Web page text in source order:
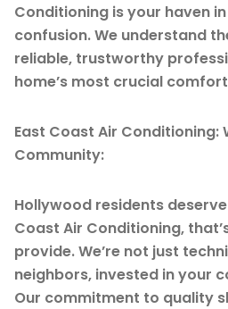
Conditioning is your haven
confusion. We understand
reliable, trustworthy
home’s most crucial
East Coast Air Conditioning:
Community:
Hollywood residents
Coast Air Conditioning,
provide. We’re not just
neighbors, invested in your
Our commitment to quality